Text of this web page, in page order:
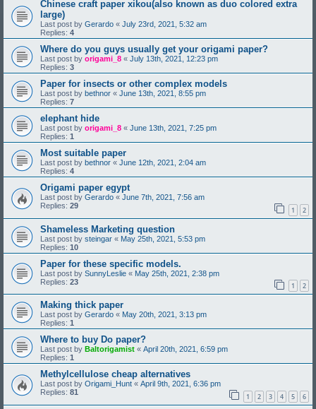
Chinese craft paper xikou(also known as duo colored extra
large)
Last post by Gerardo « July 23rd, 2021, 5:32 am
Replies: 4
Where do you guys usually get your origami paper?
Last post by origami_8 « July 13th, 2021, 12:23 pm
Replies: 3
Paper for insects or other complex models
Last post by bethnor « June 13th, 2021, 8:55 pm
Replies: 7
elephant hide
Last post by origami_8 « June 13th, 2021, 7:25 pm
Replies: 1
Most suitable paper
Last post by bethnor « June 12th, 2021, 2:04 am
Replies: 4
Origami paper egypt
Last post by Gerardo « June 7th, 2021, 7:56 am
Replies: 29 1 2
Shameless Marketing question
Last post by steingar « May 25th, 2021, 5:53 pm
Replies: 10
Paper for these specific models.
Last post by SunnyLeslie « May 25th, 2021, 2:38 pm
Replies: 23 1 2
Making thick paper
Last post by Gerardo « May 20th, 2021, 3:13 pm
Replies: 1
Where to buy Do paper?
Last post by Baltorigamist « April 20th, 2021, 6:59 pm
Replies: 1
Methylcellulose cheap alternatives
Last post by Origami_Hunt « April 9th, 2021, 6:36 pm
Replies: 81 1 2 3 4 5 6